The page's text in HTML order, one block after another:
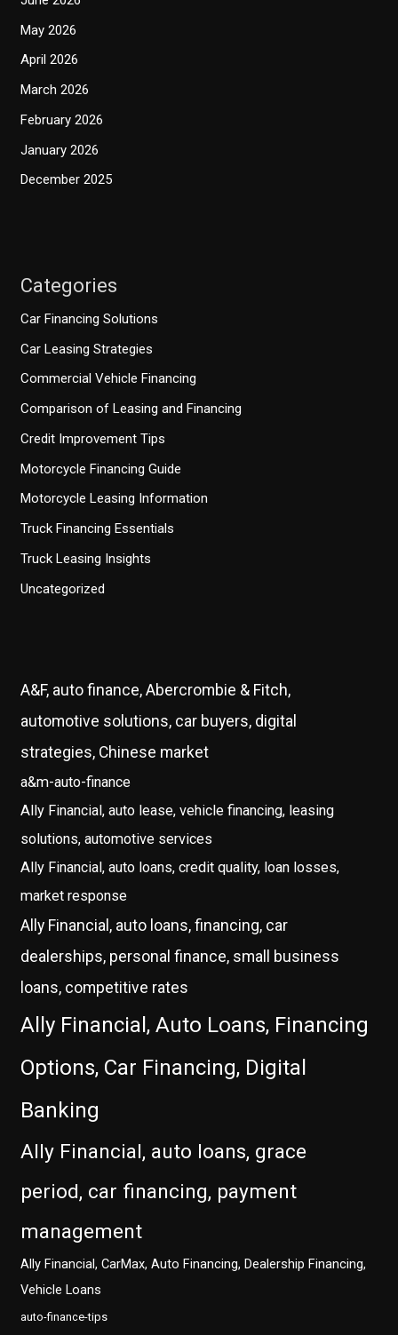
May 2026
April 2026
March 2026
February 2026
January 2026
December 2025
Categories
Car Financing Solutions
Car Leasing Strategies
Commercial Vehicle Financing
Comparison of Leasing and Financing
Credit Improvement Tips
Motorcycle Financing Guide
Motorcycle Leasing Information
Truck Financing Essentials
Truck Leasing Insights
Uncategorized
A&F, auto finance, Abercrombie & Fitch,
automotive solutions, car buyers, digital
strategies, Chinese market
a&m-auto-finance
Ally Financial, auto lease, vehicle financing, leasing
solutions, automotive services
Ally Financial, auto loans, credit quality, loan losses,
market response
Ally Financial, auto loans, financing, car
dealerships, personal finance, small business
loans, competitive rates
Ally Financial, Auto Loans, Financing
Options, Car Financing, Digital
Banking
Ally Financial, auto loans, grace
period, car financing, payment
management
Ally Financial, CarMax, Auto Financing, Dealership Financing,
Vehicle Loans
auto-finance-tips